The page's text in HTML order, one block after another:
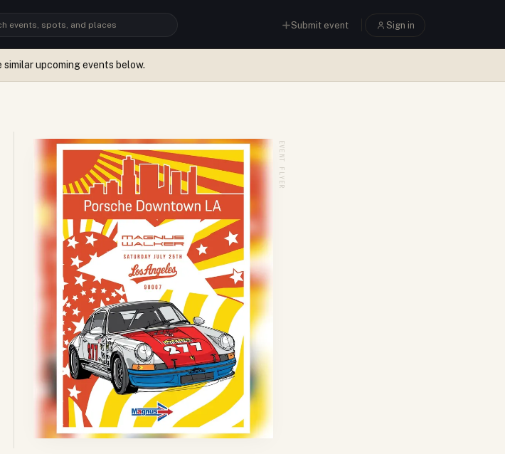
Submit event Sign in
similar upcoming events below.
EVENT FLYER